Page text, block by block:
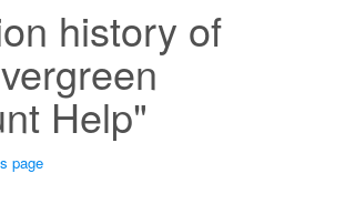
history of
Help"
page